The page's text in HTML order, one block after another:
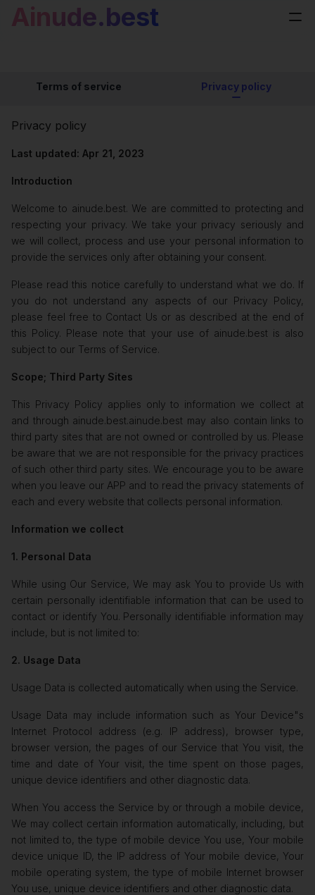
Ainude.best
Terms of service Privacy policy
Privacy policy
Last updated: Apr 21, 2023
Introduction
Welcome to ainude.best. We are committed to protecting and
respecting your privacy. We take your privacy seriously and
we will collect, process and use your personal information to
provide the services only after obtaining your consent.
Please read this notice carefully to understand what we do. If
you do not understand any aspects of our Privacy Policy,
please feel free to Contact Us or as described at the end of
this Policy. Please note that your use of ainude.best is also
subject to our Terms of Service.
Scope; Third Party Sites
This Privacy Policy applies only to information we collect at
and through ainude.best.ainude.best may also contain links to
third party sites that are not owned or controlled by us. Please
be aware that we are not responsible for the privacy practices
of such other third party sites. We encourage you to be aware
when you leave our APP and to read the privacy statements of
each and every website that collects personal information.
Information we collect
1. Personal Data
While using Our Service, We may ask You to provide Us with
certain personally identifiable information that can be used to
contact or identify You. Personally identifiable information may
include, but is not limited to:
2. Usage Data
Usage Data is collected automatically when using the Service.
Usage Data may include information such as Your Device"s
Internet Protocol address (e.g. IP address), browser type,
browser version, the pages of our Service that You visit, the
time and date of Your visit, the time spent on those pages,
unique device identifiers and other diagnostic data.
When You access the Service by or through a mobile device,
We may collect certain information automatically, including, but
not limited to, the type of mobile device You use, Your mobile
device unique ID, the IP address of Your mobile device, Your
mobile operating system, the type of mobile Internet browser
You use, unique device identifiers and other diagnostic data.